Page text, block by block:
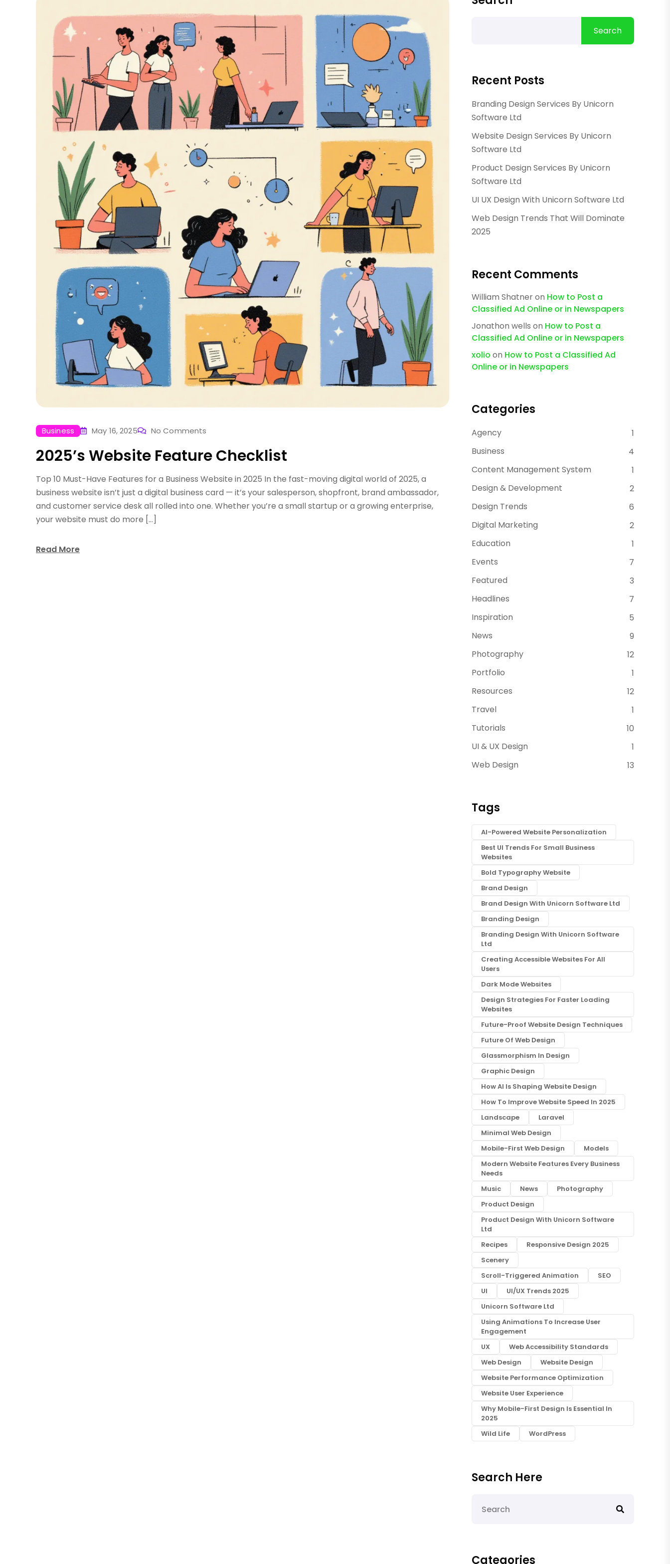
Business May 16, 2025 No Comments
2025’s Website Feature Checklist
Top 10 Must-Have Features for a Business Website in 2025 In the fast-moving digital world of 2025, a
business website isn’t just a digital business card — it’s your salesperson, shopfront, brand ambassador,
and customer service desk all rolled into one. Whether you’re a small startup or a growing enterprise,
your website must do more […]
Read More
Search
Recent Posts
Branding Design Services By Unicorn
Software Ltd
Website Design Services By Unicorn
Software Ltd
Product Design Services By Unicorn
Software Ltd
UI UX Design With Unicorn Software Ltd
Web Design Trends That Will Dominate
2025
Recent Comments
William Shatneron How to Post a
Classified Ad Online or in Newspapers
Jonathon wells on How to Post a
Classified Ad Online or in Newspapers
xolio on How to Post a Classified Ad
Online or in Newspapers
Categories
Agency
1
Business
4
Content Management System
1
Design & Development
2
Design Trends
6
Digital Marketing
2
Education
1
Events
7
Featured
3
Headlines
7
Inspiration
5
News
9
Photography
12
Portfolio
1
Resources
12
Travel
1
Tutorials
10
UI & UX Design
1
Web Design
13
Tags
AI-Powered Website Personalization
Best UI Trends For Small Business
Websites
Bold Typography Website
Brand Design
Brand Design With Unicorn Software Ltd
Branding Design
Branding Design With Unicorn Software
Ltd
Creating Accessible Websites For All
Users
Dark Mode Websites
Design Strategies For Faster Loading
Websites
Future-Proof Website Design Techniques
Future Of Web Design
Glassmorphism In Design
Graphic Design
How AI Is Shaping Website Design
How To Improve Website Speed In 2025
Landscape
Laravel
Minimal Web Design
Mobile-First Web Design
Models
Modern Website Features Every Business
Needs
Music
News
Photography
Product Design
Product Design With Unicorn Software
Ltd
Recipes
Responsive Design 2025
Scenery
Scroll-Triggered Animation
SEO
UI
UI/UX Trends 2025
Unicorn Software Ltd
Using Animations To Increase User
Engagement
UX
Web Accessibility Standards
Web Design
Website Design
Website Performance Optimization
Website User Experience
Why Mobile-First Design Is Essential In
2025
Wild Life
WordPress
Search Here
Categories